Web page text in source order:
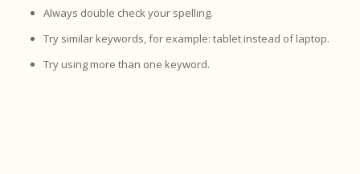
Always double check your spelling.
Try similar keywords, for example: tablet instead of laptop.
Try using more than one keyword.